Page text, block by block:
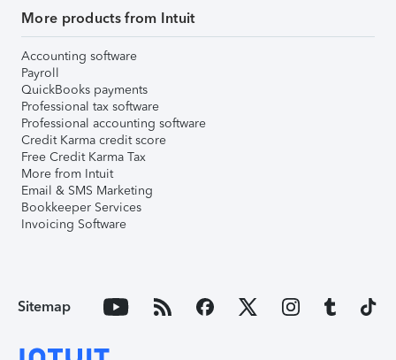
More products from Intuit
Accounting software
Payroll
QuickBooks payments
Professional tax software
Professional accounting software
Credit Karma credit score
Free Credit Karma Tax
More from Intuit
Email & SMS Marketing
Bookkeeper Services
Invoicing Software
Sitemap